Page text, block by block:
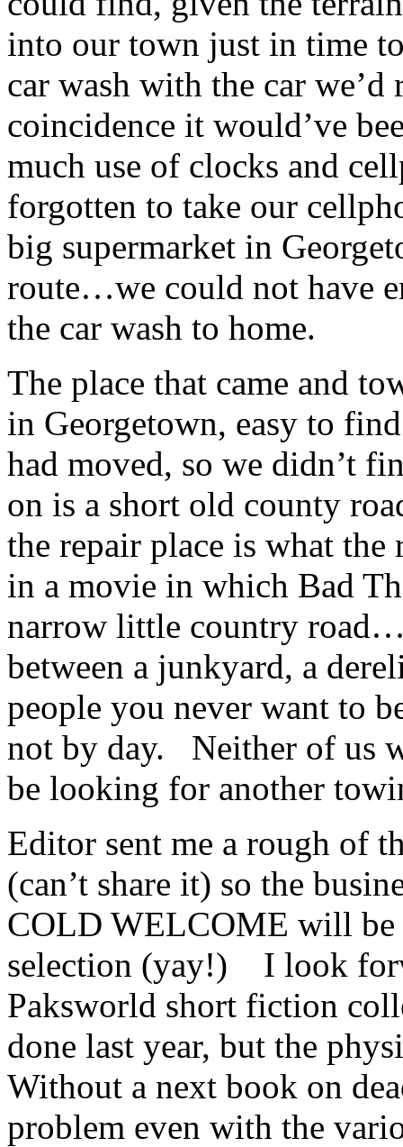
into our town just in time
car wash with the car
coincidence it would’ve
much use of clocks and
forgotten to take our
big supermarket in
route…we could not have
the car wash to home.
The place that came and
in Georgetown, easy to
had moved, so we didn’t
on is a short old county
the repair place is what
in a movie in which Bad
narrow little country
between a junkyard, a
people you never want to
not by day. Neither of us
be looking for another
Editor sent me a rough of
(can’t share it) so the
COLD WELCOME will be
selection (yay!) I look
Paksworld short fiction
done last year, but the
Without a next book on
problem even with the